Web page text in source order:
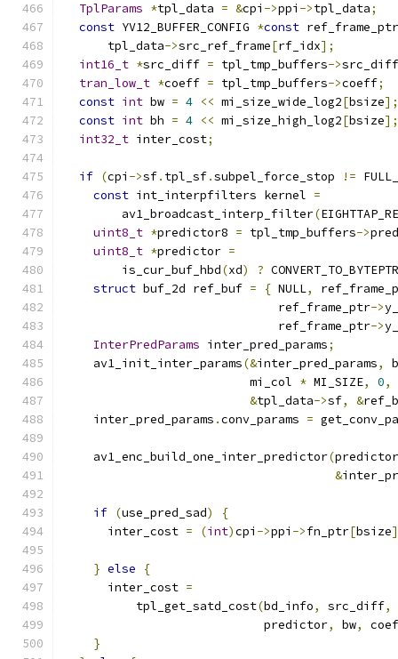
TplParams *tpl_data = &cpi ->ppi ->tpl_data;
const YV12_BUFFER_CONFIG *const
      tpl_data
->src_ref_frame[rf_idx];
int16_t *src_diff = tpl_tmp_buffers->src_diff
tran_low_t *coeff = tpl_tmp_buffers->coeff;
const int bw = 4 << mi_size_wide_log2[bsize];
const int bh = 4 << mi_size_high_log2[bsize];
int32_t inter_cost;
if (cpi ->sf. tpl_sf.subpel_force_stop !=
const int_interpfilters kernel =
        av1_broadcast_interp_filter
(
uint8_t *predictor8 = tpl_tmp_buffers->
uint8_t *predictor =
        is_cur_buf_hbd
(xd) ? CONVERT_TO_BYTEPTR
struct buf_2d ref_buf = { NULL,
                              ref_frame_ptr
->
                              ref_frame_ptr
->
InterPredParams inter_pred_params;
    av1_init_inter_params
(&inter_pred_params,
                          mi_col
* MI_SIZE, 0,
&tpl_data->sf, &
    inter_pred_params
.conv_params =
    av1_enc_build_one_inter_predictor
(predictor
&
if (use_pred_sad)
{
      inter_cost
= (int)cpi ->ppi ->fn_ptr[bsize
} else
{
      inter_cost
=
          tpl_get_satd_cost
(bd_info, src_diff,
                            predictor
, bw,
}